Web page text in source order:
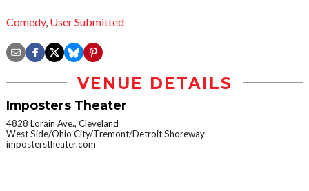
Comedy, User Submitted
VENUE DETAILS
Imposters Theater
4828 Lorain Ave., Cleveland
West Side/Ohio City/Tremont/Detroit Shoreway
imposterstheater.com